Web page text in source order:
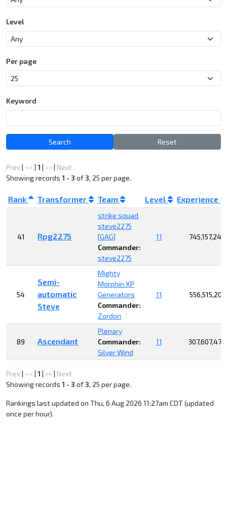
Level
Per page
Keyword
Search Reset
Prev | << | 1 | >> | Next
Showing records 1 - 3 of3, 25 per page.
Rank Transformer Team Level Experience
41 Rpg2275
strike squad
steve2275
[GAG]
Commander:
steve2275
11 745,157,242
54
Semi-
automatic
Steve
Mighty
Morphin XP
Generators
Commander:
Zordon
11 556,515,205
89 Ascendant
Plenary
Commander:
Silver Wind
11 307,607,479
Prev | << | 1 | >> | Next
Showing records 1 - 3 of3, 25 per page.
Rankings last updated on Thu, 6 Aug 2026 11:27am CDT (updated
once per hour).